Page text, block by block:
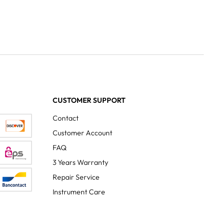
CUSTOMER SUPPORT
Contact
Customer Account
FAQ
3 Years Warranty
Repair Service
Instrument Care